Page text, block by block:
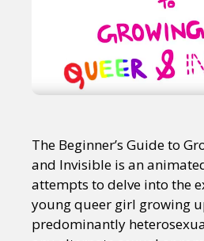
The Beginner’s Guide to
and Invisible is an
attempts to delve into the
young queer girl growing
predominantly